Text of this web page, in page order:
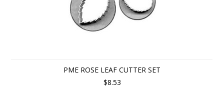
PME ROSE LEAF CUTTER SET
$8.53